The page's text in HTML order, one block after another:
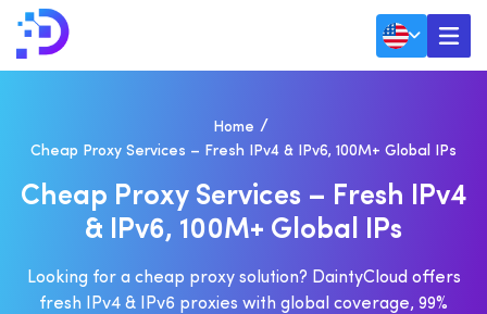
Home
Cheap Proxy Services – Fresh IPv4 & IPv6, 100M+ Global IPs
CHEAP PROXY SERVICES – FRESH IPV4
& IPV6, 100M+ GLOBAL IPS
Looking for a cheap proxy solution? DaintyCloud offers
fresh IPv4 & IPv6 proxies with global coverage, 99%